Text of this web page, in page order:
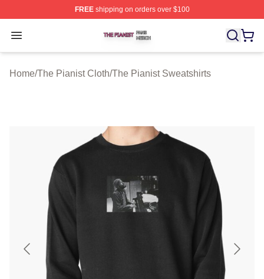
FREEshipping on orders over $100
Open menu
The Pianist Shop ⚡️ Officially Licensed The Pianist
Home/The Pianist Cloth/The Pianist Sweatshirts